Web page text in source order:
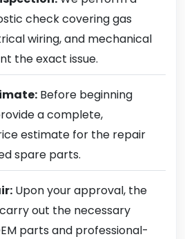
check covering gas
wiring, and mechanical
the exact issue.
Before beginning
a complete,
estimate for the repair
spare parts.
Upon your approval, the
out the necessary
parts and professional-